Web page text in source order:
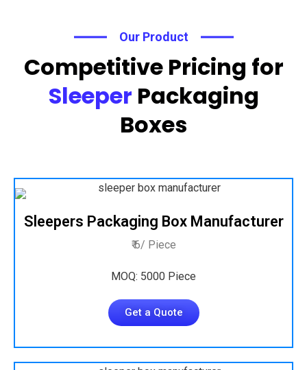
Our Product
Competitive Pricing for
Sleeper Packaging
Boxes
Sleepers Packaging Box Manufacturer
₹ 6/ Piece
MOQ: 5000 Piece
Get a Quote